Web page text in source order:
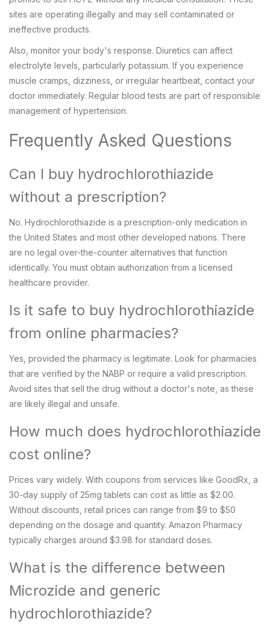
sites are operating illegally and may sell contaminated or
ineffective products.
Also, monitor your body's response. Diuretics can affect
electrolyte levels, particularly potassium. If you experience
muscle cramps, dizziness, or irregular heartbeat, contact your
doctor immediately. Regular blood tests are part of responsible
management of hypertension.
Frequently Asked Questions
Can I buy hydrochlorothiazide
without a prescription?
No. Hydrochlorothiazide is a prescription-only medication in
the United States and most other developed nations. There
are no legal over-the-counter alternatives that function
identically. You must obtain authorization from a licensed
healthcare provider.
Is it safe to buy hydrochlorothiazide
from online pharmacies?
Yes, provided the pharmacy is legitimate. Look for pharmacies
that are verified by the NABP or require a valid prescription.
Avoid sites that sell the drug without a doctor's note, as these
are likely illegal and unsafe.
How much does hydrochlorothiazide
cost online?
Prices vary widely. With coupons from services like GoodRx, a
30-day supply of 25mg tablets can cost as little as $2.00.
Without discounts, retail prices can range from $9 to $50
depending on the dosage and quantity. Amazon Pharmacy
typically charges around $3.98 for standard doses.
What is the difference between
Microzide and generic
hydrochlorothiazide?